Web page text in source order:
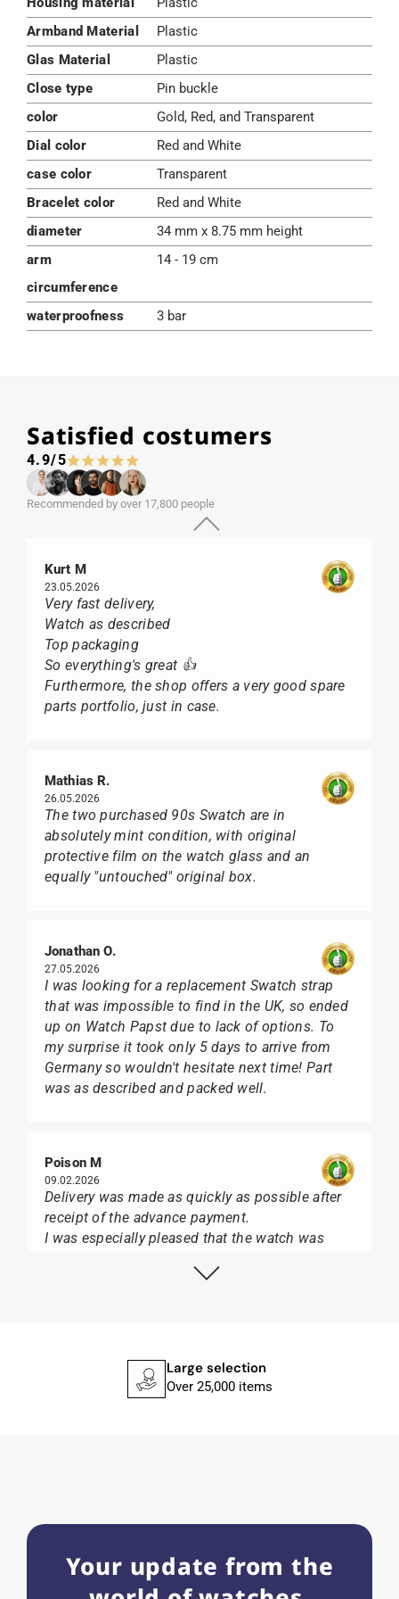
Armband Material
Plastic
Glas Material
Plastic
Close type
Pin buckle
color
Gold, Red, and Transparent
Dial color
Red and White
case color
Transparent
Bracelet color
Red and White
diameter
34 mm x 8.75 mm height
arm
circumference
14 - 19 cm
waterproofness 3 bar
Satisfied costumers
4.9/5
Recommended by over 17,800 people
Kurt M
23.05.2026
Very fast delivery,
Watch as described
Top packaging
So everything's great 👍
Furthermore, the shop offers a very good spare
parts portfolio, just in case.
Mathias R.
26.05.2026
The two purchased 90s Swatch are in
absolutely mint condition, with original
protective film on the watch glass and an
equally "untouched" original box.
Jonathan O.
27.05.2026
I was looking for a replacement Swatch strap
that was impossible to find in the UK, so ended
up on Watch Papst due to lack of options. To
my surprise it took only 5 days to arrive from
Germany so wouldn't hesitate next time! Part
was as described and packed well.
Poison M
09.02.2026
Delivery was made as quickly as possible after
receipt of the advance payment.
I was especially pleased that the watch was
black box, but with the yellow diving cylinder.
Recommended purchase
Large selection
Over 25,000 items
Your update from the